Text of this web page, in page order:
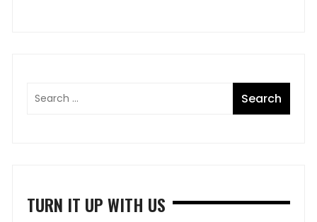
TURN IT UP WITH US